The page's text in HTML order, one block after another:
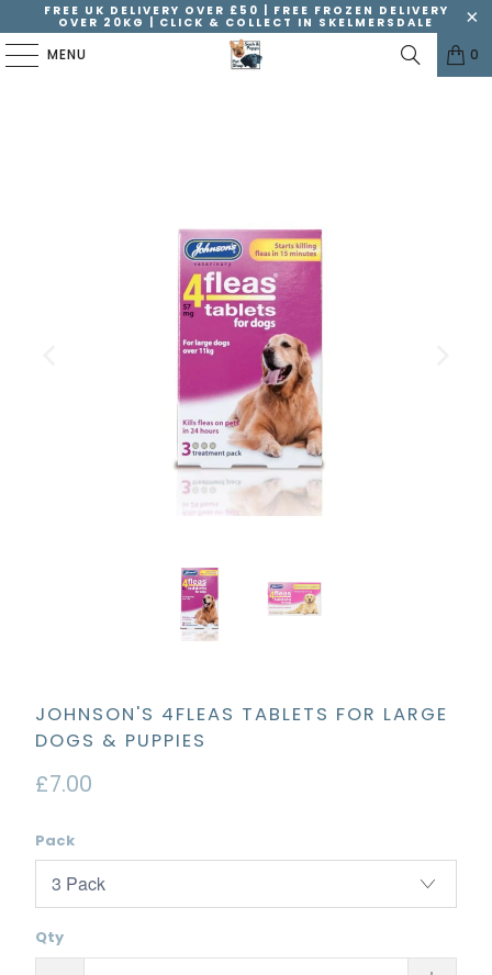
FREE UK DELIVERY OVER £50 | FREE FROZEN DELIVERY
OVER 20KG | CLICK & COLLECT IN SKELMERSDALE
MENU 0
JOHNSON'S 4FLEAS TABLETS FOR LARGE
DOGS & PUPPIES
£7.00
Pack
Qty